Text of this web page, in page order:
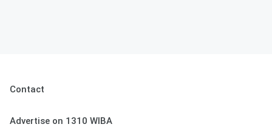
Contact
Advertise on 1310 WIBA